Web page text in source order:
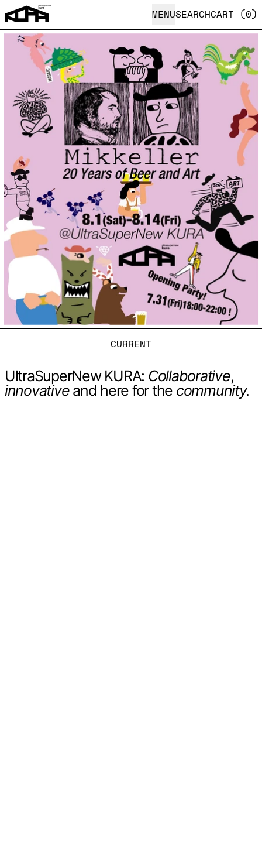
MENUSEARCHCART (0)
CURRENT
UltraSuperNew KURA: Collaborative,
innovativeand here for the community.